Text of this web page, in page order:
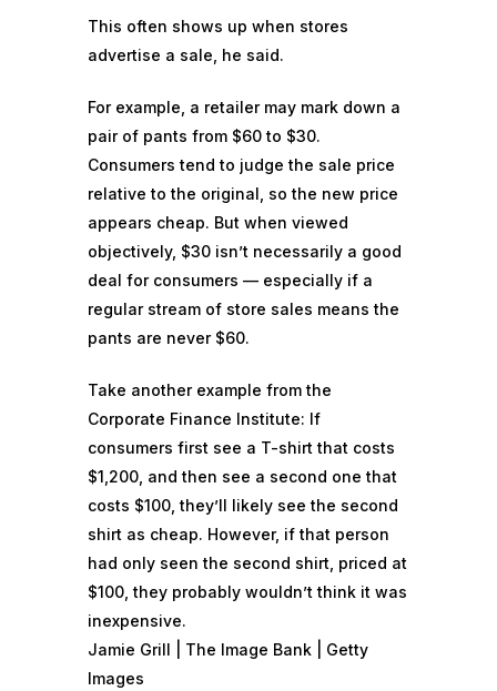
This often shows up when stores
advertise a sale, he said.
For example, a retailer may mark down a
pair of pants from $60 to $30.
Consumers tend to judge the sale price
relative to the original, so the new price
appears cheap. But when viewed
objectively, $30 isn’t necessarily a good
deal for consumers — especially if a
regular stream of store sales means the
pants are never $60.
Take another example from the
Corporate Finance Institute: If
consumers first see a T-shirt that costs
$1,200, and then see a second one that
costs $100, they’ll likely see the second
shirt as cheap. However, if that person
had only seen the second shirt, priced at
$100, they probably wouldn’t think it was
inexpensive.
Jamie Grill | The Image Bank | Getty
Images